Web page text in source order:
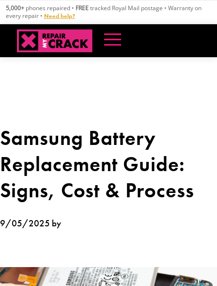
Skip
content
5,000+ phones repaired • FREEtracked Royal Mail postage • Warranty on
every repair • Need help?
Samsung Battery
Replacement Guide:
Signs, Cost & Process
9/05/2025 by